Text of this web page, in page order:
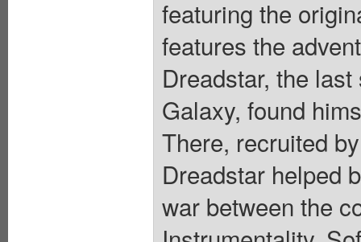
featuring the
features the
Dreadstar, the
Galaxy, found
There, recruited
Dreadstar helped
war between the